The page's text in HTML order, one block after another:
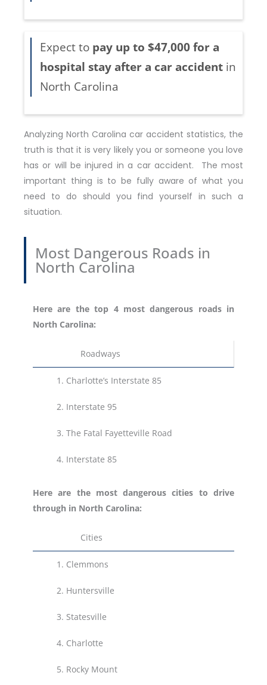
Expect to pay up to $47,000 for a
hospital stay after a car accident in
North Carolina
Analyzing North Carolina car accident statistics, the
truth is that it is very likely you or someone you love
has or will be injured in a car accident. The most
important thing is to be fully aware of what you
need to do should you find yourself in such a
situation.
Most Dangerous Roads in
North Carolina
Here are the top 4 most dangerous roads in
North Carolina:
Roadways
1. Charlotte’s Interstate 85
2. Interstate 95
3. The Fatal Fayetteville Road
4. Interstate 85
Here are the most dangerous cities to drive
through in North Carolina:
Cities
1. Clemmons
2. Huntersville
3. Statesville
4. Charlotte
5. Rocky Mount